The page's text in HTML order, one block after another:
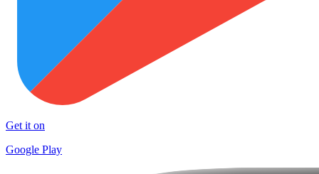
Get it on
Google Play